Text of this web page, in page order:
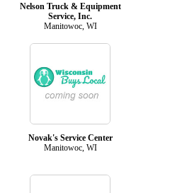
Nelson Truck & Equipment
Service, Inc.
Manitowoc, WI
Novak's Service Center
Manitowoc, WI